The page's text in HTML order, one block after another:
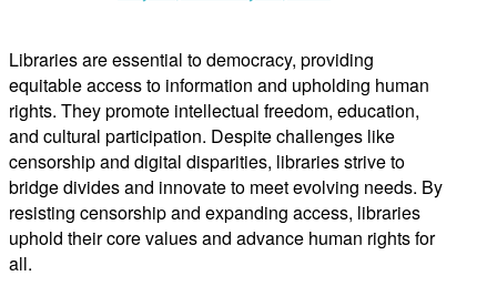
Libraries are essential to democracy, providing
equitable access to information and upholding human
rights. They promote intellectual freedom, education,
and cultural participation. Despite challenges like
censorship and digital disparities, libraries strive to
bridge divides and innovate to meet evolving needs. By
resisting censorship and expanding access, libraries
uphold their core values and advance human rights for
all.